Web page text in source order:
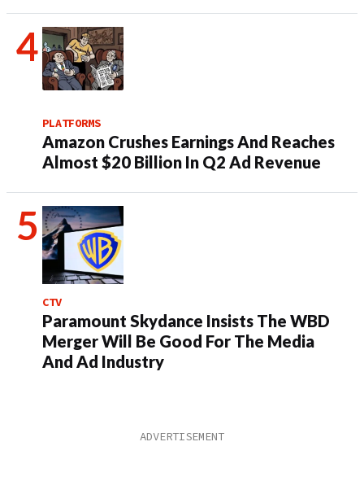
PLATFORMS
Amazon Crushes Earnings And Reaches
Almost $20 Billion In Q2 Ad Revenue
CTV
Paramount Skydance Insists The WBD
Merger Will Be Good For The Media
And Ad Industry